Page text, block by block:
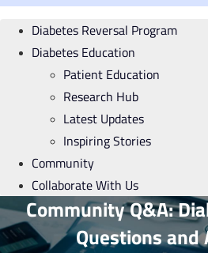
Diabetes Reversal Program
Diabetes Education
Patient Education
Research Hub
Latest Updates
Inspiring Stories
Community
Collaborate With Us
Community Q&A:
Questions and